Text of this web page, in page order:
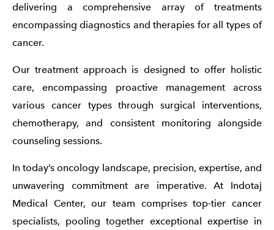
delivering a comprehensive array of treatments
encompassing diagnostics and therapies for all types of
cancer.
Our treatment approach is designed to offer holistic
care, encompassing proactive management across
various cancer types through surgical interventions,
chemotherapy, and consistent monitoring alongside
counseling sessions.
In today’s oncology landscape, precision, expertise, and
unwavering commitment are imperative. At Indotaj
Medical Center, our team comprises top-tier cancer
specialists, pooling together exceptional expertise in